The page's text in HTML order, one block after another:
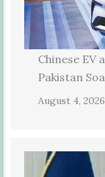
Chinese EV
Pakistan
August 4, 2026